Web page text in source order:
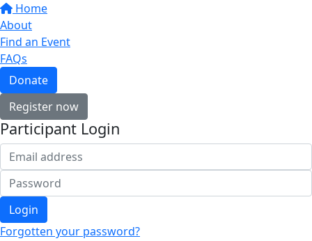
Home
About
Find an Event
FAQs
Donate
Register now
Participant Login
Login
Forgotten your password?